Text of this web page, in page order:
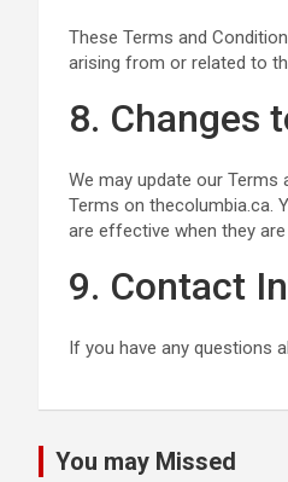
These Terms and
arising from or related to
8. Changes
We may update our
Terms on thecolumbia.ca.
are effective when they
9. Contact
If you have any questions
You may Missed